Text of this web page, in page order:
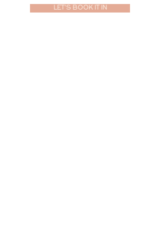
LET'S BOOK IT IN